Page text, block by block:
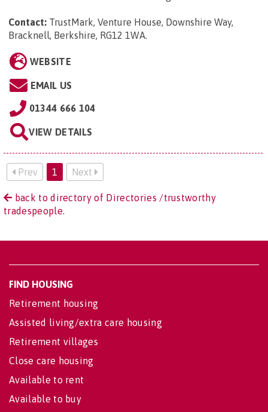
Contact: TrustMark, Venture House, Downshire Way,
Bracknell, Berkshire, RG12 1WA.
WEBSITE
EMAIL US
01344 666 104
VIEW DETAILS
Prev 1 Next
back to directory of Directories /trustworthy
tradespeople.
FIND HOUSING
Retirement housing
Assisted living/extra care housing
Retirement villages
Close care housing
Available to rent
Available to buy